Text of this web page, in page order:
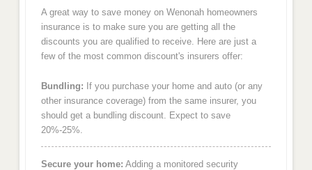
A great way to save money on Wenonah homeowners
insurance is to make sure you are getting all the
discounts you are qualified to receive. Here are just a
few of the most common discount's insurers offer:
Bundling: If you purchase your home and auto (or any
other insurance coverage) from the same insurer, you
should get a bundling discount. Expect to save
20%-25%.
Secure your home: Adding a monitored security